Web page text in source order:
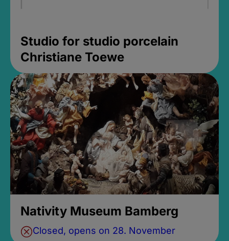
Studio for studio porcelain
Christiane Toewe
Nativity Museum Bamberg
Closed, opens on 28. November